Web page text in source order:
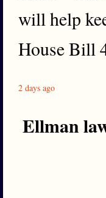
will help
House Bill
2 days ago
Ellman